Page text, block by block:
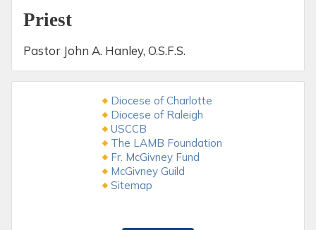
Priest
Pastor John A. Hanley, O.S.F.S.
Diocese of Charlotte
Diocese of Raleigh
USCCB
The LAMB Foundation
Fr. McGivney Fund
McGivney Guild
Sitemap